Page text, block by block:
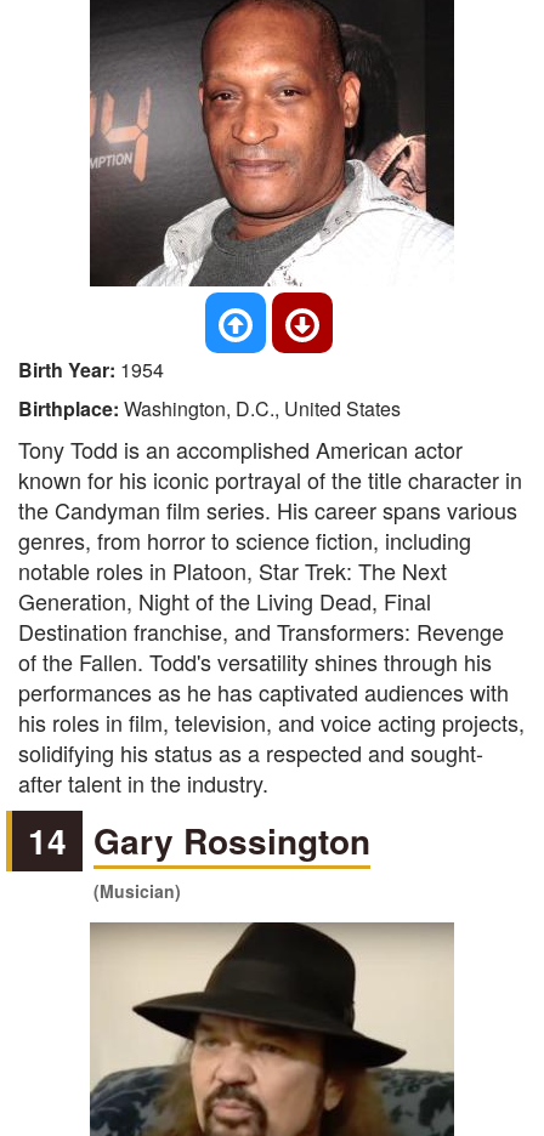
Birth Year: 1954
Birthplace: Washington, D.C., United States
Tony Todd is an accomplished American actor
known for his iconic portrayal of the title character in
the Candyman film series. His career spans various
genres, from horror to science fiction, including
notable roles in Platoon, Star Trek: The Next
Generation, Night of the Living Dead, Final
Destination franchise, and Transformers: Revenge
of the Fallen. Todd's versatility shines through his
performances as he has captivated audiences with
his roles in film, television, and voice acting projects,
solidifying his status as a respected and sought-
after talent in the industry.
14 Gary Rossington
(Musician)